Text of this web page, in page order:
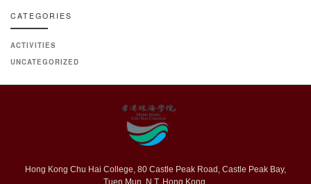
CATEGORIES
ACTIVITIES
UNCATEGORIZED
Hong Kong Chu Hai College, 80 Castle Peak Road, Castle Peak Bay,
Tuen Mun, N.T. Hong Kong.